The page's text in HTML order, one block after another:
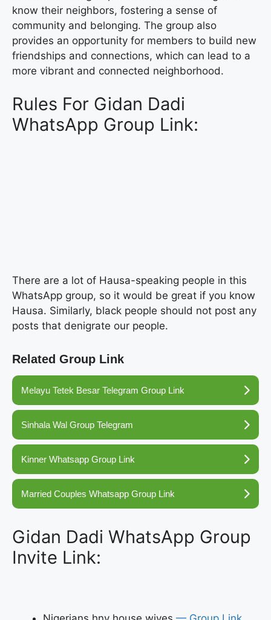
know their neighbors, fostering a sense of
community and belonging. The group also
provides an opportunity for members to build new
friendships and connections, which can lead to a
more vibrant and connected neighborhood.
Rules For Gidan Dadi
WhatsApp Group Link:
There are a lot of Hausa-speaking people in this
WhatsApp group, so it would be great if you know
Hausa. Similarly, black people should not post any
posts that denigrate our people.
Related Group Link
Melayu Tetek Besar Telegram Group Link
Sinhala Wal Group Telegram
Kinner Whatsapp Group Link
Married Couples Whatsapp Group Link
Gidan Dadi WhatsApp Group
Invite Link: